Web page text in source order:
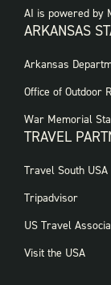
AI is powered by
ARKANSAS
FOOTER
WEBSITES
Arkansas
Office of Outdoor
War Memorial
TRAVEL
FOOTER:
PARTNER
Travel South USA
Tripadvisor
US Travel
Visit the USA